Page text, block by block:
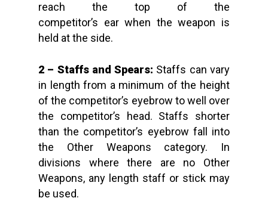
reach the top of the
competitor’s ear when the weapon is
held at the side.
2 – Staffs and Spears: Staffs can vary
in length from a minimum of the height
of the competitor’s eyebrow to well over
the competitor’s head. Staffs shorter
than the competitor’s eyebrow fall into
the Other Weapons category. In
divisions where there are no Other
Weapons, any length staff or stick may
be used.